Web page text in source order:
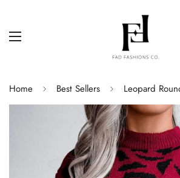
Home Best Sellers